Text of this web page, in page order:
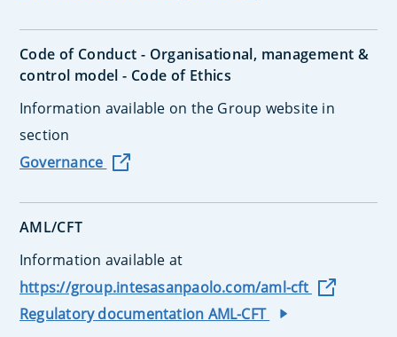
Code of Conduct - Organisational, management &
control model - Code of Ethics
Information available on the Group website in
section
Governance
AML/CFT
Information available at
https://group.intesasanpaolo.com/aml-cft
Regulatory documentation AML-CFT